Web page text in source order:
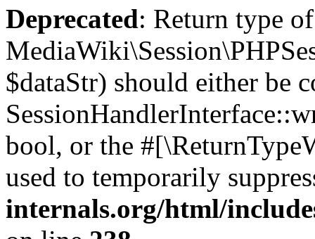
Deprecated: Return type of
$dataStr) should either be
bool, or the
used to temporarily
internals.org/html/